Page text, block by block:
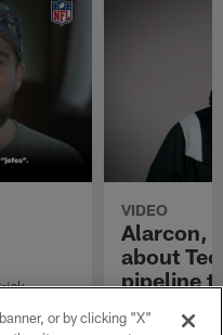
game
VIDEO
Alarcon,
about
pipeline
Isaac
Cantu talk
or by clicking "X"